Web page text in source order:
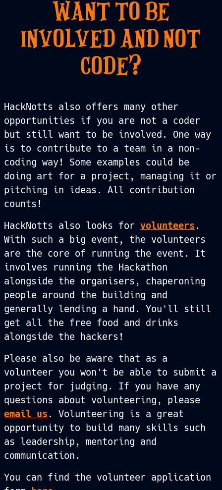
WANT TO BE
INVOLVED AND NOT
CODE?
HackNotts also offers many other
opportunities if you are not a coder
but still want to be involved. One way
is to contribute to a team in a non-
coding way! Some examples could be
doing art for a project, managing it or
pitching in ideas. All contribution
counts!
HackNotts also looks for volunteers .
With such a big event, the volunteers
are the core of running the event. It
involves running the Hackathon
alongside the organisers, chaperoning
people around the building and
generally lending a hand. You'll still
get all the free food and drinks
alongside the hackers!
Please also be aware that as a
volunteer you won't be able to submit a
project for judging. If you have any
questions about volunteering, please
email us . Volunteering is a great
opportunity to build many skills such
as leadership, mentoring and
communication.
You can find the volunteer application